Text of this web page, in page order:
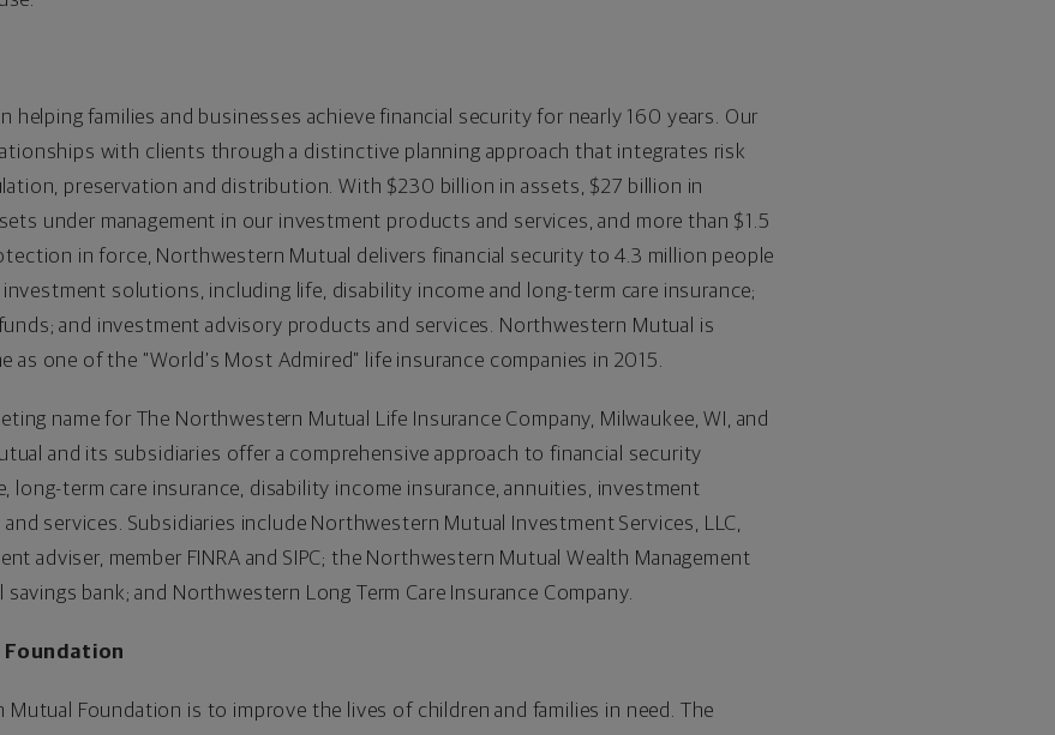
helping families and businesses achieve financial security for nearly 160 years. Our
with clients through a distinctive planning approach that integrates risk
preservation and distribution. With $230 billion in assets, $27 billion in
under management in our investment products and services, and more than $1.5
in force, Northwestern Mutual delivers financial security to 4.3 million people
solutions, including life, disability income and long-term care insurance;
and investment advisory products and services. Northwestern Mutual is
as one of the “World’s Most Admired” life insurance companies in 2015.
name for The Northwestern Mutual Life Insurance Company, Milwaukee, WI, and
and its subsidiaries offer a comprehensive approach to financial security
long-term care insurance, disability income insurance, annuities, investment
services. Subsidiaries include Northwestern Mutual Investment Services, LLC,
adviser, member FINRA and SIPC; the Northwestern Mutual Wealth Management
bank; and Northwestern Long Term Care Insurance Company.
Foundation is to improve the lives of children and families in need. The